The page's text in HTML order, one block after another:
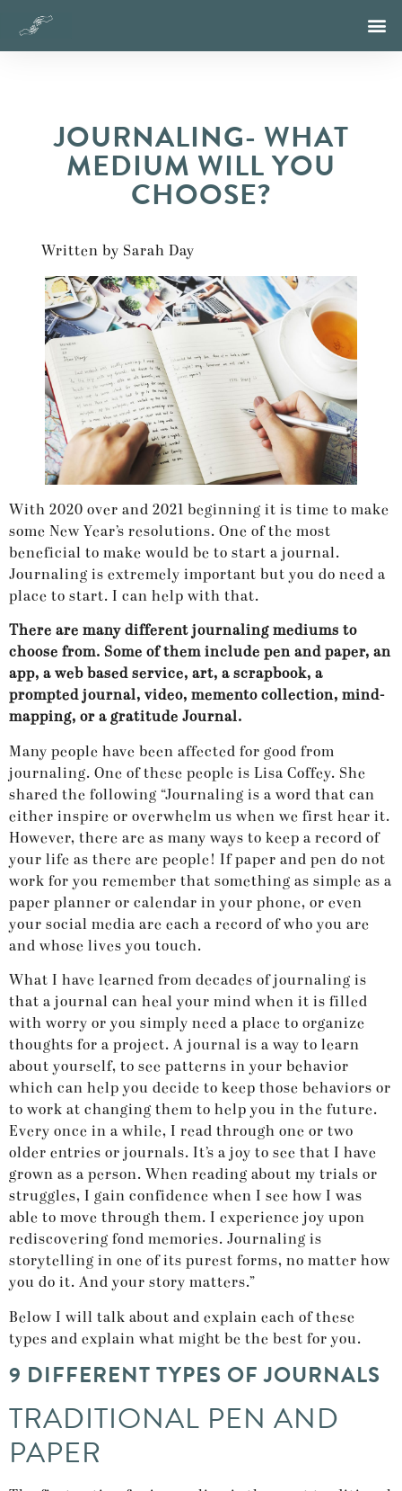
JOURNALING- WHAT
MEDIUM WILL YOU
CHOOSE?
Written by Sarah Day
With 2020 over and 2021 beginning it is time to make
some New Year’s resolutions. One of the most
beneficial to make would be to start a journal.
Journaling is extremely important but you do need a
place to start. I can help with that.
There are many different journaling mediums to
choose from. Some of them include pen and paper, an
app, a web based service, art, a scrapbook, a
prompted journal, video, memento collection, mind-
mapping, or a gratitude Journal.
Many people have been affected for good from
journaling. One of these people is Lisa Coffey. She
shared the following “Journaling is a word that can
either inspire or overwhelm us when we first hear it.
However, there are as many ways to keep a record of
your life as there are people! If paper and pen do not
work for you remember that something as simple as a
paper planner or calendar in your phone, or even
your social media are each a record of who you are
and whose lives you touch.
What I have learned from decades of journaling is
that a journal can heal your mind when it is filled
with worry or you simply need a place to organize
thoughts for a project. A journal is a way to learn
about yourself, to see patterns in your behavior
which can help you decide to keep those behaviors or
to work at changing them to help you in the future.
Every once in a while, I read through one or two
older entries or journals. It’s a joy to see that I have
grown as a person. When reading about my trials or
struggles, I gain confidence when I see how I was
able to move through them. I experience joy upon
rediscovering fond memories. Journaling is
storytelling in one of its purest forms, no matter how
you do it. And your story matters.”
Below I will talk about and explain each of these
types and explain what might be the best for you.
9 DIFFERENT TYPES OF JOURNALS
TRADITIONAL PEN AND
PAPER